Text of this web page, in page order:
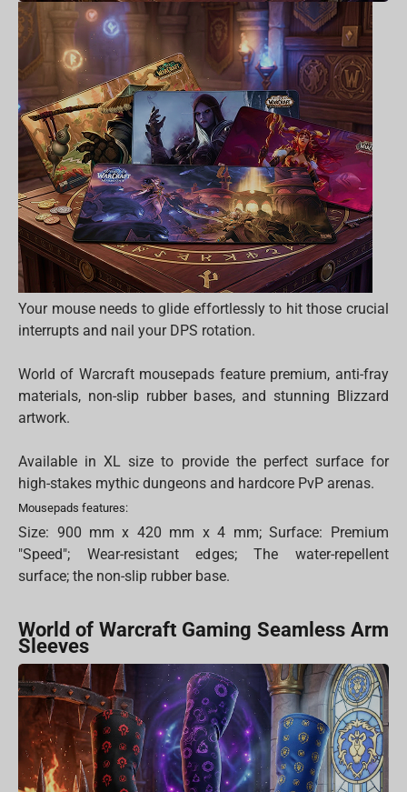
Your mouse needs to glide effortlessly to hit those crucial
interrupts and nail your DPS rotation.
World of Warcraft mousepads feature premium, anti-fray
materials, non-slip rubber bases, and stunning Blizzard
artwork.
Available in XL size to provide the perfect surface for
high-stakes mythic dungeons and hardcore PvP arenas.
Mousepads features:
Size: 900 mm x 420 mm x 4 mm; Surface: Premium
"Speed"; Wear-resistant edges; The water-repellent
surface; the non-slip rubber base.
World of Warcraft Gaming Seamless Arm
Sleeves